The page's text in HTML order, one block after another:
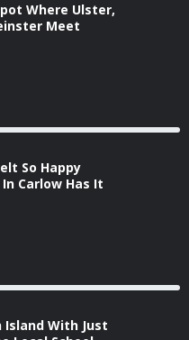
Where Ulster,
Meet
So Happy
Carlow Has It
With Just